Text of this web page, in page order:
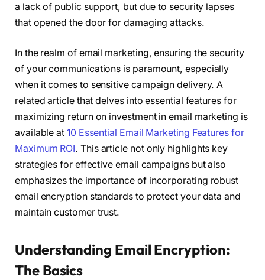
a lack of public support, but due to security lapses
that opened the door for damaging attacks.
In the realm of email marketing, ensuring the security
of your communications is paramount, especially
when it comes to sensitive campaign delivery. A
related article that delves into essential features for
maximizing return on investment in email marketing is
available at 10 Essential Email Marketing Features for
Maximum ROI. This article not only highlights key
strategies for effective email campaigns but also
emphasizes the importance of incorporating robust
email encryption standards to protect your data and
maintain customer trust.
Understanding Email Encryption:
The Basics